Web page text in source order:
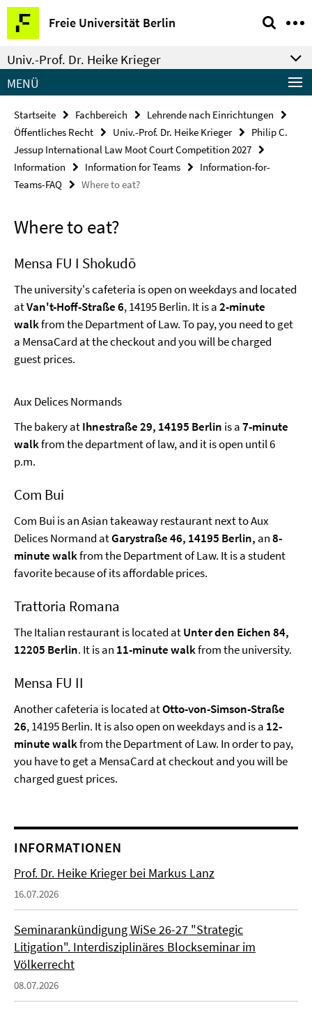
Springe
direkt
zu
Inhalt
Freie Universität Berlin
Service-
Navigation
Univ.-Prof. Dr. Heike Krieger
MENÜ
Startseite Fachbereich
Lehrende nach Einrichtungen
Öffentliches Recht
Univ.-Prof. Dr. Heike Krieger
Philip C.
Jessup International Law Moot Court Competition 2027
Information
Information for Teams
Information-for-
Teams-FAQ
Where to eat?
Where to eat?
Mensa FU I Shokudō
The university's cafeteria is open on weekdays and located
atVan't-Hoff-Straße 6, 14195 Berlin. It is a2-minute
walkfrom the Department of Law. To pay, you need to get
a MensaCard at the checkout and you will be charged
guest prices.
Aux Delices Normands
The bakery atIhnestraße 29, 14195 Berlin is a7-minute
walkfrom the department of law, and it is open until 6
p.m.
Com Bui
Com Bui is an Asian takeaway restaurant next to Aux
Delices Normand atGarystraße 46, 14195 Berlin, an8-
minute walkfrom the Department of Law. It is a student
favorite because of its affordable prices.
Trattoria Romana
The Italian restaurant is located atUnter den Eichen 84,
12205 Berlin. It is an 11-minute walkfrom the university.
Mensa FU II
Another cafeteria is located atOtto-von-Simson-Straße
26, 14195 Berlin. It is also open on weekdays and is a 12-
minute walkfrom the Department of Law. In order to pay,
you have to get a MensaCard at checkout and you will be
charged guest prices.
INFORMATIONEN
Prof. Dr. Heike Krieger bei Markus Lanz
16.07.2026
Seminarankündigung WiSe 26-27 "Strategic
Litigation". Interdisziplinäres Blockseminar im
Völkerrecht
08.07.2026